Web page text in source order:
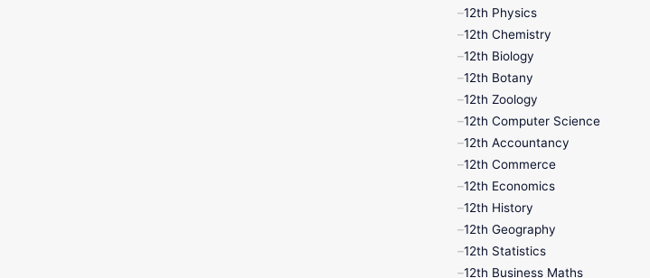
12th Physics
12th Chemistry
12th Biology
12th Botany
12th Zoology
12th Computer Science
12th Accountancy
12th Commerce
12th Economics
12th History
12th Geography
12th Statistics
12th Business Maths